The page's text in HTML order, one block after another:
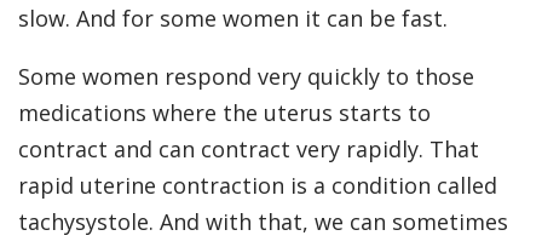
slow. And for some women it can be fast.
Some women respond very quickly to those
medications where the uterus starts to
contract and can contract very rapidly. That
rapid uterine contraction is a condition called
tachysystole. And with that, we can sometimes